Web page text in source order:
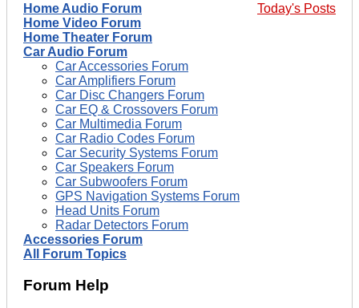
Today's Posts
Home Audio Forum
Home Video Forum
Home Theater Forum
Car Audio Forum
Car Accessories Forum
Car Amplifiers Forum
Car Disc Changers Forum
Car EQ & Crossovers Forum
Car Multimedia Forum
Car Radio Codes Forum
Car Security Systems Forum
Car Speakers Forum
Car Subwoofers Forum
GPS Navigation Systems Forum
Head Units Forum
Radar Detectors Forum
Accessories Forum
All Forum Topics
Forum Help